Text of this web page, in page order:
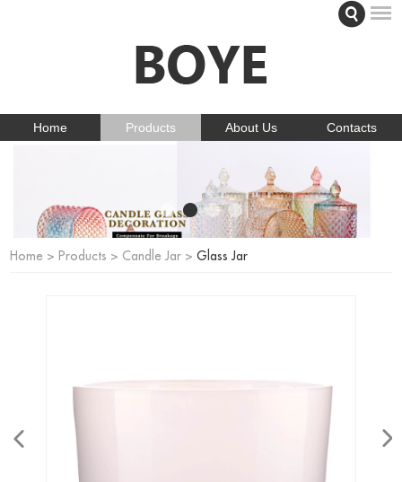
Home Products About Us Contacts
Home > Products > Candle Jar >Glass Jar